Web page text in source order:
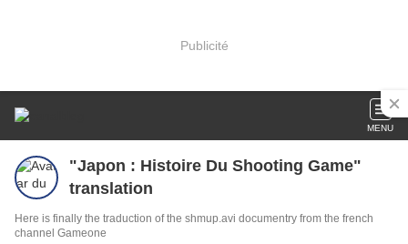
Publicité
MENU
"Japon : Histoire Du Shooting Game"
translation
Here is finally the traduction of the shmup.avi documentry from the french
channel Gameone